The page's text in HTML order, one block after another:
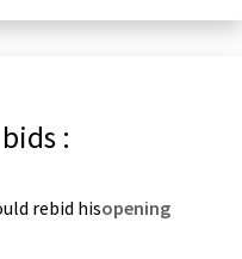
:
rebid hisopening